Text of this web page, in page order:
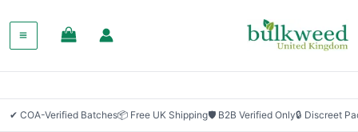
✔ COA-Verified Batches📦 Free UK Shipping🛡 B2B Verified Only🔒 Discreet